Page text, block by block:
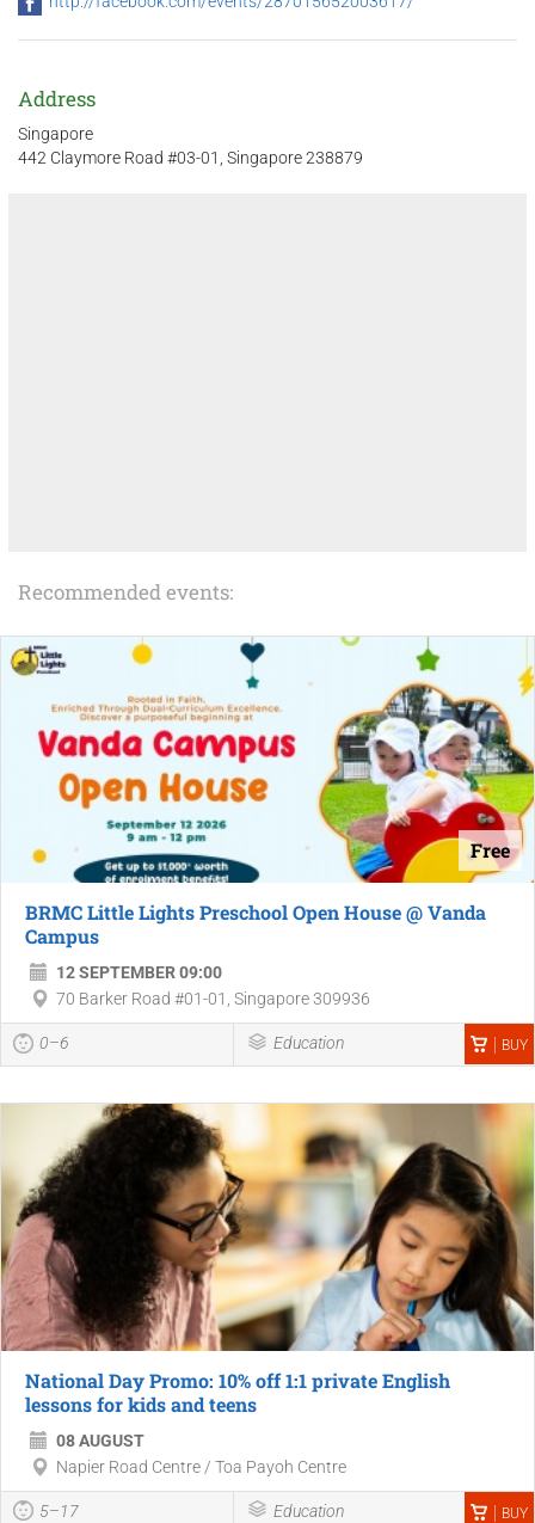
Address
Singapore
442 Claymore Road #03-01, Singapore 238879
Recommended events:
Free
BRMC Little Lights Preschool Open House @ Vanda
Campus
12 SEPTEMBER 09:00
70 Barker Road #01-01, Singapore 309936
0–6 Education BUY
National Day Promo: 10% off 1:1 private English
lessons for kids and teens
08 AUGUST
Napier Road Centre / Toa Payoh Centre
5–17 Education BUY